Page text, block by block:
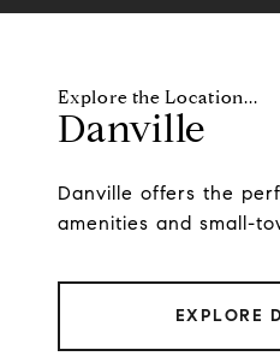
Danville
Danville offers the
amenities and small-
EXPLORE